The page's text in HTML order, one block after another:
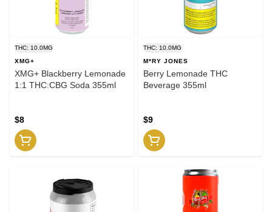
THC: 10.0MG
XMG+
XMG+ Blackberry Lemonade
1:1 THC:CBG Soda 355ml
$8
THC: 10.0MG
M*RY JONES
Berry Lemonade THC
Beverage 355ml
$9